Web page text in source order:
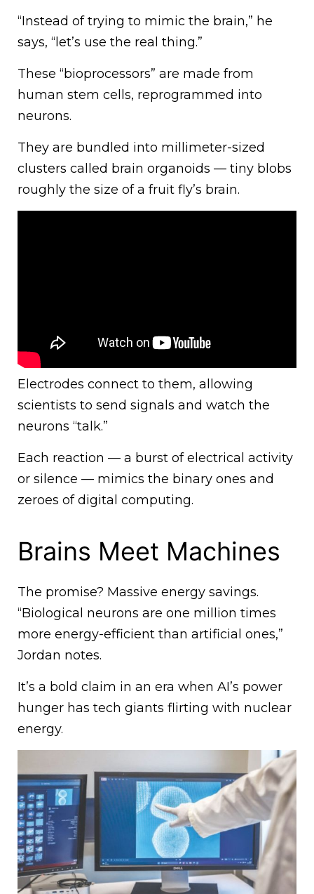
“Instead of trying to mimic the brain,” he
says, “let’s use the real thing.”
These “bioprocessors” are made from
human stem cells, reprogrammed into
neurons.
They are bundled into millimeter-sized
clusters called brain organoids — tiny blobs
roughly the size of a fruit fly’s brain.
Electrodes connect to them, allowing
scientists to send signals and watch the
neurons “talk.”
Each reaction — a burst of electrical activity
or silence — mimics the binary ones and
zeroes of digital computing.
Brains Meet Machines
The promise? Massive energy savings.
“Biological neurons are one million times
more energy-efficient than artificial ones,”
Jordan notes.
It’s a bold claim in an era when AI’s power
hunger has tech giants flirting with nuclear
energy.